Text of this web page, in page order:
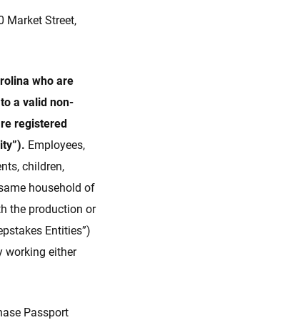
Market Street,
who are
a valid non-
registered
Employees,
children,
household of
the production or
Entities”)
working either
Passport